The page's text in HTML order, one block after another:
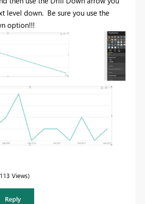
level down. Be sure you use the
option!!!
Views
Reply